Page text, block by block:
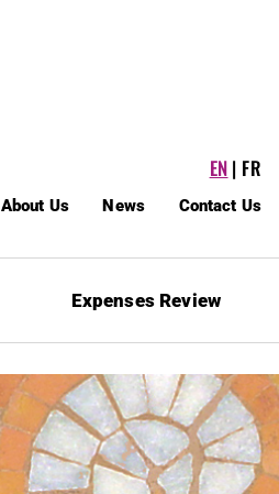
EN FR
About Us News Contact Us
Expenses Review